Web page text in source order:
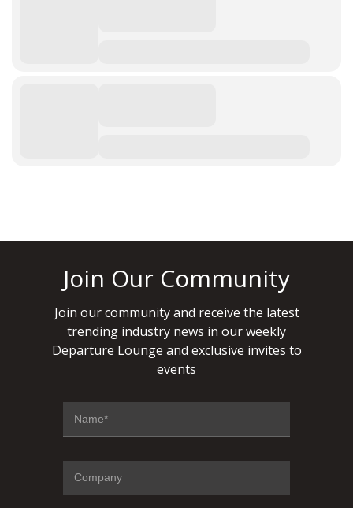
Join Our Community
Join our community and receive the latest
trending industry news in our weekly
Departure Lounge and exclusive invites to
events